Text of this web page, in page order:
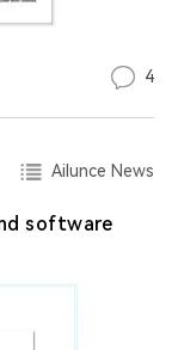
4
Ailunce News
software